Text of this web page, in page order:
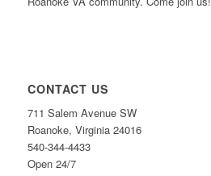
CONTACT US
711 Salem Avenue SW
Roanoke, Virginia 24016
540-344-4433
Open 24/7